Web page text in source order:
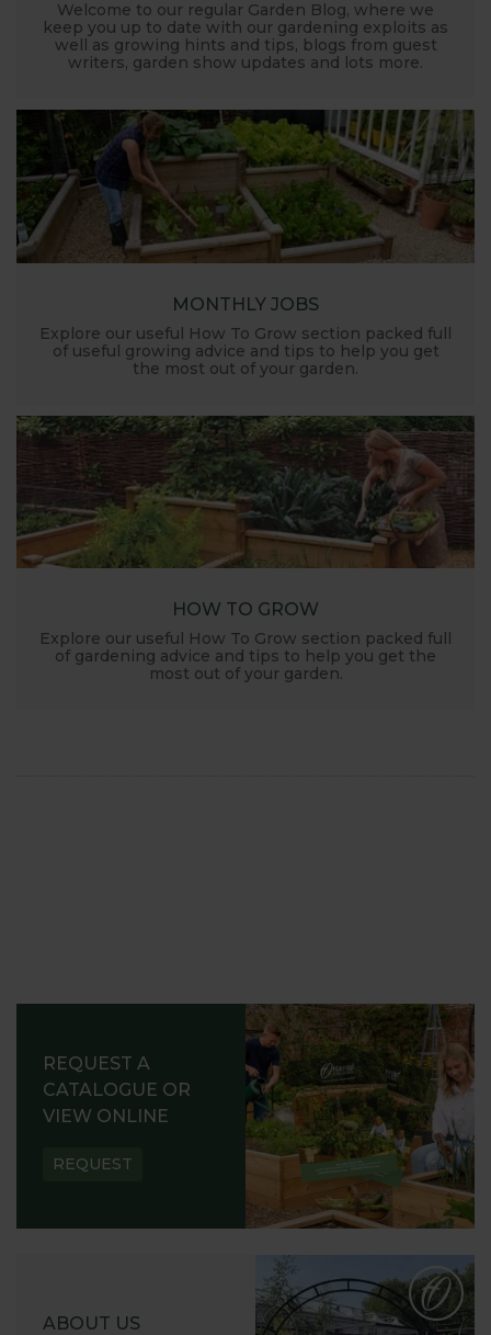
Welcome to our regular Garden Blog, where we
keep you up to date with our gardening exploits as
well as growing hints and tips, blogs from guest
writers, garden show updates and lots more.
MONTHLY JOBS
Explore our useful How To Grow section packed full
of useful growing advice and tips to help you get
the most out of your garden.
HOW TO GROW
Explore our useful How To Grow section packed full
of gardening advice and tips to help you get the
most out of your garden.
REQUEST A
CATALOGUE OR
VIEW ONLINE
REQUEST
ABOUT US